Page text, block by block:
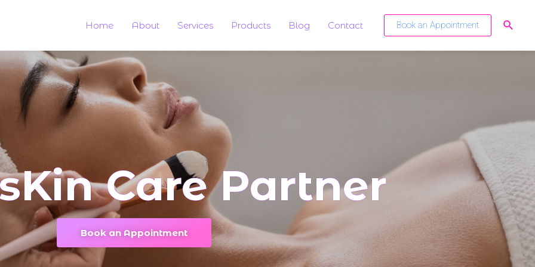
Home About Services Products Blog Contact Book an Appointment
Care Partner​
Book an Appointment